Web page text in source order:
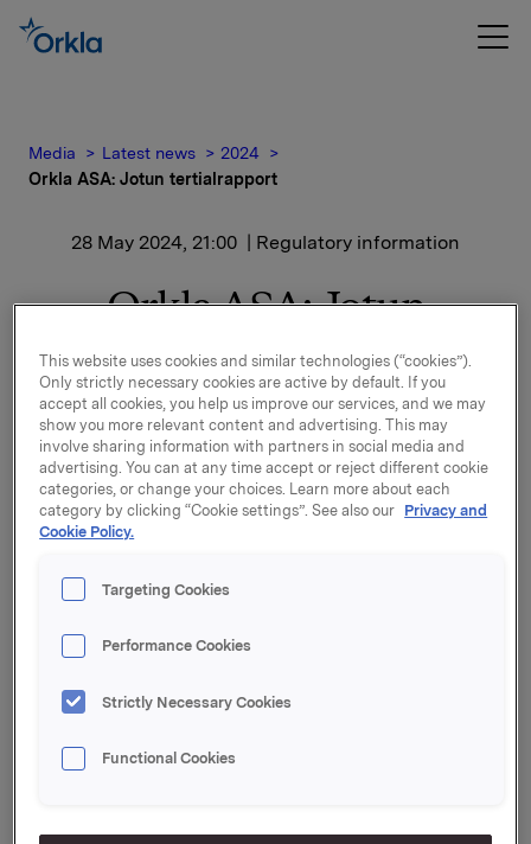
Media Latest news
2024
Orkla ASA: Jotun tertialrapport
28 May 2024, 21:00 | Regulatory information
Orkla ASA: Jotun
tertialrapport
Jotun, der Orkla har en eierandel på 42,7 %, har
offentliggjort finansielle resultater for perioden 1.
januar - 30. april 2024.
Finansiell rapport og pressemelding er vedlagt denne
Orkla ASA
verdipapirhandelloven §5-12
Attachments
This website uses cookies and similar technologies (“cookies”).
Only strictly necessary cookies are active by default. If you
accept all cookies, you help us improve our services, and we may
show you more relevant content and advertising. This may
involve sharing information with partners in social media and
advertising. You can at any time accept or reject different cookie
categories, or change your choices. Learn more about each
category by clicking “Cookie settings”. See also our Privacy and
Cookie Policy.
Targeting Cookies
Performance Cookies
Strictly Necessary Cookies
Functional Cookies